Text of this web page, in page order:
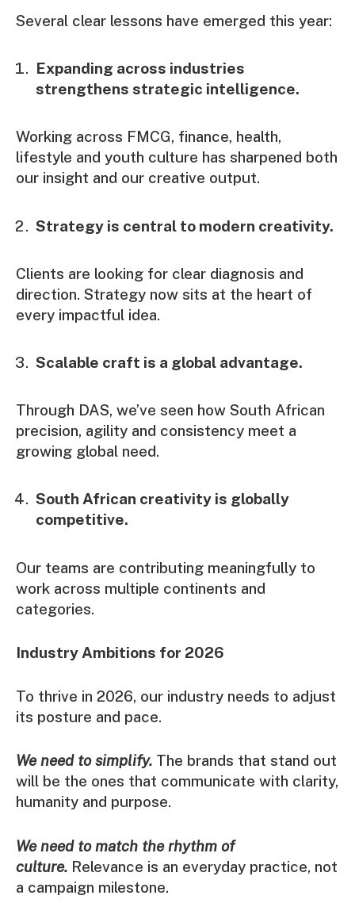
Several clear lessons have emerged this year:
Expanding across industries
strengthens strategic intelligence.
Working across FMCG, finance, health,
lifestyle and youth culture has sharpened both
our insight and our creative output.
Strategy is central to modern creativity.
Clients are looking for clear diagnosis and
direction. Strategy now sits at the heart of
every impactful idea.
Scalable craft is a global advantage.
Through DAS, we’ve seen how South African
precision, agility and consistency meet a
growing global need.
South African creativity is globally
competitive.
Our teams are contributing meaningfully to
work across multiple continents and
categories.
Industry Ambitions for 2026
To thrive in 2026, our industry needs to adjust
its posture and pace.
We need to simplify. The brands that stand out
will be the ones that communicate with clarity,
humanity and purpose.
We need to match the rhythm of
culture. Relevance is an everyday practice, not
a campaign milestone.